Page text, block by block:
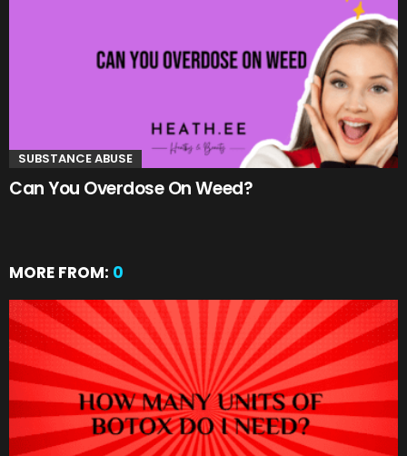
SUBSTANCE ABUSE
Can You Overdose On Weed?
MORE FROM: 0